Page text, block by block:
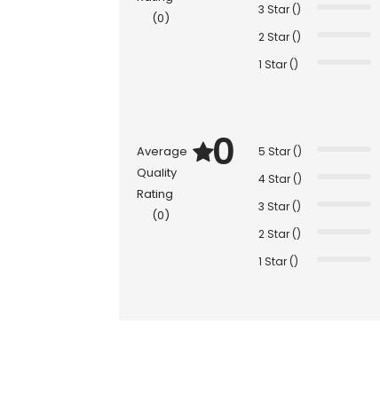
(0)
3 Star ()
2 Star ()
1 Star ()
0
Average
Quality
Rating
(0)
5 Star ()
4 Star ()
3 Star ()
2 Star ()
1 Star ()